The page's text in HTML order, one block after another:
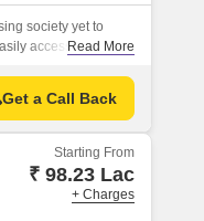
society yet to
accessible from
Read More
Get a Call Back
Starting From
₹ 98.23 Lac
+ Charges